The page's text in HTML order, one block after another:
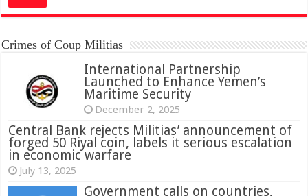
Crimes of Coup Militias
International Partnership
Launched to Enhance Yemen’s
Maritime Security
December 2, 2025
Central Bank rejects Militias’ announcement of
forged 50 Riyal coin, labels it serious escalation
in economic warfare
July 13, 2025
Government calls on countries,